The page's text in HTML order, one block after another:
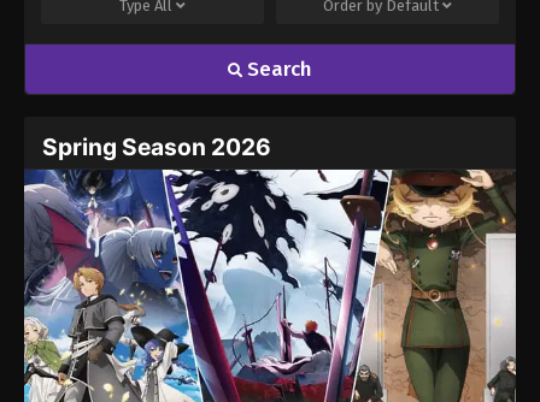
Name
Website
Type All Order by Default
Search
Spring Season 2026